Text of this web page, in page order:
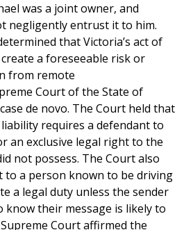
was a joint owner, and
negligently entrust it to him.
that Victoria’s act of
a foreseeable risk or
from remote
Court of the State of
de novo. The Court held that
requires a defendant to
an exclusive legal right to the
not possess. The Court also
to a person known to be driving
a legal duty unless the sender
know their message is likely to
Court affirmed the